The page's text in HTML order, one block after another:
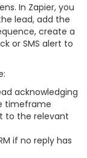
In Zapier, you
lead, add the
create a
or SMS alert to
acknowledging
timeframe
to the relevant
if no reply has